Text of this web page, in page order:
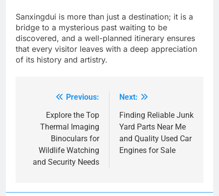
Sanxingdui is more than just a destination; it is a
bridge to a mysterious past waiting to be
discovered, and a well-planned itinerary ensures
that every visitor leaves with a deep appreciation
of its history and artistry.
navigation
Previous:
Explore the Top
Thermal Imaging
Binoculars for
Wildlife Watching
and Security Needs
Next:
Finding Reliable Junk
Yard Parts Near Me
and Quality Used Car
Engines for Sale